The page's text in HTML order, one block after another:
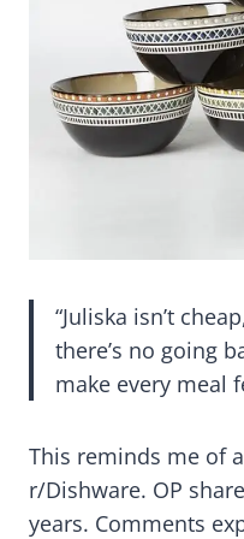
“Juliska isn’t
there’s no going
make every meal
This reminds me of
r/Dishware. OP
years. Comments